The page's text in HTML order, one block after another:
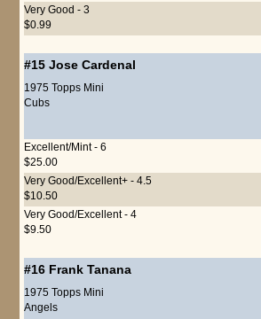
Very Good - 3
$0.99
#15 Jose Cardenal
1975 Topps Mini
Cubs
Excellent/Mint - 6
$25.00
Very Good/Excellent+ - 4.5
$10.50
Very Good/Excellent - 4
$9.50
#16 Frank Tanana
1975 Topps Mini
Angels